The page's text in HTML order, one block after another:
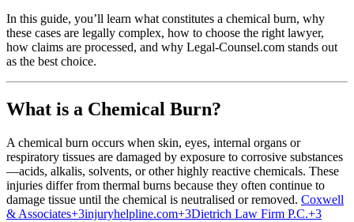
In this guide, you’ll learn what constitutes a chemical burn, why
these cases are legally complex, how to choose the right lawyer,
how claims are processed, and why Legal‑Counsel.com stands out
as the best choice.
What is a Chemical Burn?
A chemical burn occurs when skin, eyes, internal organs or
respiratory tissues are damaged by exposure to corrosive substances
—acids, alkalis, solvents, or other highly reactive chemicals. These
injuries differ from thermal burns because they often continue to
damage tissue until the chemical is neutralised or removed. Coxwell
& Associates+3injuryhelpline.com+3Dietrich Law Firm P.C.+3